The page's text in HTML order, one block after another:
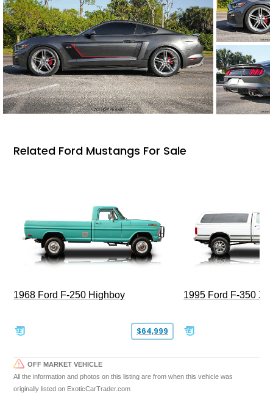
Related Ford Mustangs For Sale
1968 Ford F-250 Highboy
$64,999
1995 Ford F-350
OFF MARKET VEHICLE
All the information and photos on this listing are from when this vehicle was
originally listed on ExoticCarTrader.com